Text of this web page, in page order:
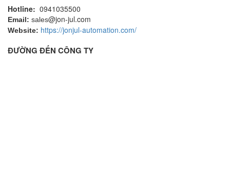
Hotline: 0941035500
Email: sales@jon-jul.com
Website: https://jonjul-automation.com/
ĐƯỜNG ĐẾN CÔNG TY